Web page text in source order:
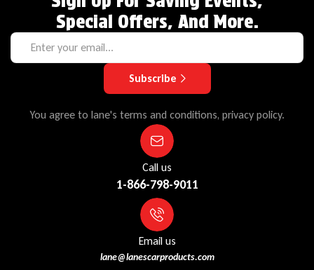
Special Offers, And More.
Subscribe
You agree to lane's terms and conditions, privacy policy.
Call us
1-866-798-9011
Email us
lane@lanescarproducts.com